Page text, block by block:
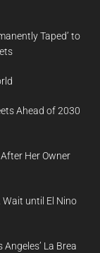
Taped’ to
Ahead of 2030
Her Owner
Wait until El Nino
La Brea